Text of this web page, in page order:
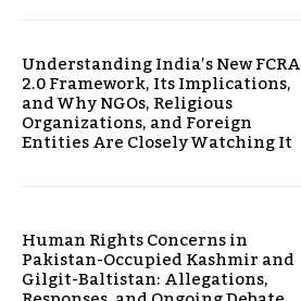
Understanding India’s New FCRA
2.0 Framework, Its Implications,
and Why NGOs, Religious
Organizations, and Foreign
Entities Are Closely Watching It
Human Rights Concerns in
Pakistan-Occupied Kashmir and
Gilgit-Baltistan: Allegations,